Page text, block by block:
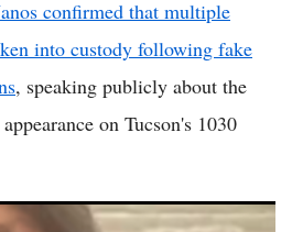
confirmed that multiple
into custody following fake
, speaking publicly about the
on Tucson's 1030
Guthrie Ransom Notes Are